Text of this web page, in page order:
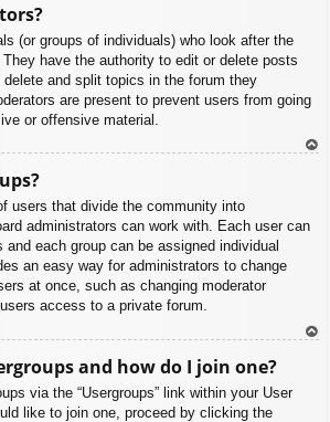
(or groups of individuals) who look after the
have the authority to edit or delete posts
and split topics in the forum they
are present to prevent users from going
or offensive material.
users that divide the community into
administrators can work with. Each user can
and each group can be assigned individual
an easy way for administrators to change
at once, such as changing moderator
access to a private forum.
and how do I join one?
via the “Usergroups” link within your User
like to join one, proceed by clicking the